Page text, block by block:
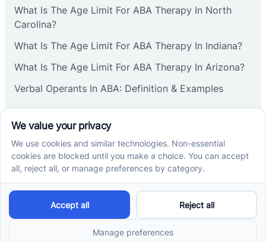
What Is The Age Limit For ABA Therapy In North
Carolina?
What Is The Age Limit For ABA Therapy In Indiana?
What Is The Age Limit For ABA Therapy In Arizona?
Verbal Operants In ABA: Definition & Examples
Social media
Cross River Therapy © 2026. All rights reserved.
Powered byScalify&MarketDing